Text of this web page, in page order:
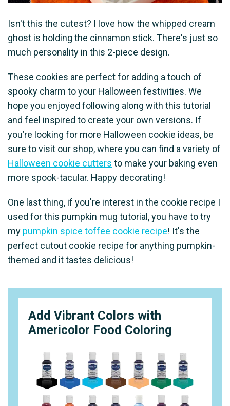
Isn't this the cutest? I love how the whipped cream
ghost is holding the cinnamon stick. There's just so
much personality in this 2-piece design.
These cookies are perfect for adding a touch of
spooky charm to your Halloween festivities. We
hope you enjoyed following along with this tutorial
and feel inspired to create your own versions. If
you’re looking for more Halloween cookie ideas, be
sure to visit our shop, where you can find a variety of
Halloween cookie cutters to make your baking even
more spook-tacular. Happy decorating!
One last thing, if you're interest in the cookie recipe I
used for this pumpkin mug tutorial, you have to try
my pumpkin spice toffee cookie recipe! It's the
perfect cutout cookie recipe for anything pumpkin-
themed and it tastes delicious!
Add Vibrant Colors with
Americolor Food Coloring